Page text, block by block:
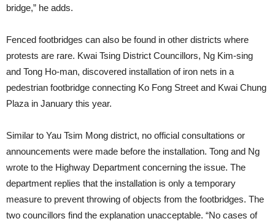
bridge,” he adds.
Fenced footbridges can also be found in other districts where
protests are rare. Kwai Tsing District Councillors, Ng Kim-sing
and Tong Ho-man, discovered installation of iron nets in a
pedestrian footbridge connecting Ko Fong Street and Kwai Chung
Plaza in January this year.
Similar to Yau Tsim Mong district, no official consultations or
announcements were made before the installation. Tong and Ng
wrote to the Highway Department concerning the issue. The
department replies that the installation is only a temporary
measure to prevent throwing of objects from the footbridges. The
two councillors find the explanation unacceptable. “No cases of